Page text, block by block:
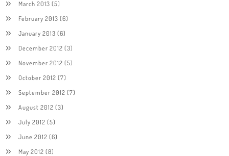
March 2013 (5)
February 2013 (6)
January 2013 (6)
December 2012 (3)
November 2012 (5)
October 2012 (7)
September 2012 (7)
August 2012 (3)
July 2012 (5)
June 2012 (6)
May 2012 (8)